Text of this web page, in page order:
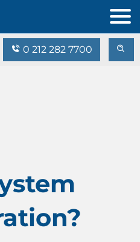
0 212 282 7700